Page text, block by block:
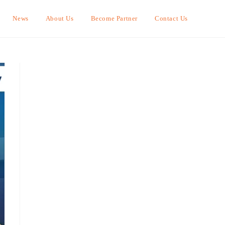
News About Us Become Partner Contact Us